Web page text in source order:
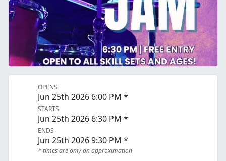
OPENS
Jun 25th 2026 6:00 PM *
STARTS
Jun 25th 2026 6:30 PM *
ENDS
Jun 25th 2026 9:30 PM *
* times are only an approximation